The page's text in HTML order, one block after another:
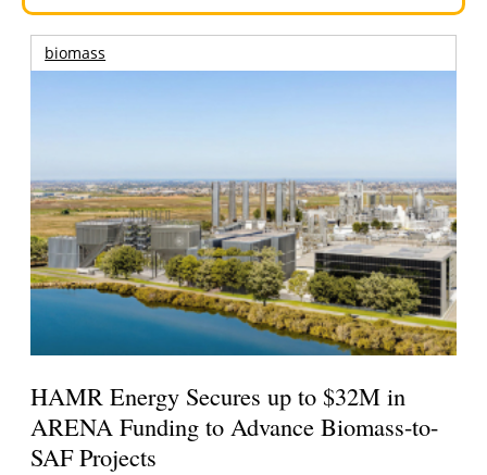
biomass
HAMR Energy Secures up to $32M in
ARENA Funding to Advance Biomass-to-
SAF Projects